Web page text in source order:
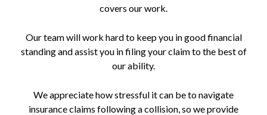
covers our work.
Our team will work hard to keep you in good financial
standing and assist you in filing your claim to the best of
our ability.
We appreciate how stressful it can be to navigate
insurance claims following a collision, so we provide